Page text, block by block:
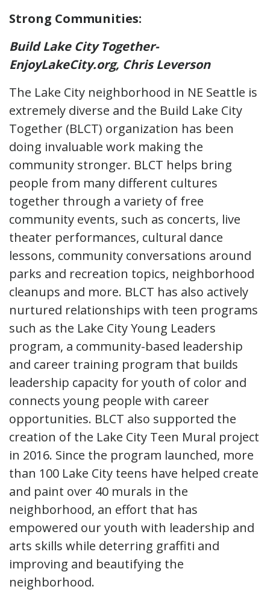
Strong Communities:
Build Lake City Together-
EnjoyLakeCity.org, Chris Leverson
The Lake City neighborhood in NE Seattle is
extremely diverse and the Build Lake City
Together (BLCT) organization has been
doing invaluable work making the
community stronger. BLCT helps bring
people from many different cultures
together through a variety of free
community events, such as concerts, live
theater performances, cultural dance
lessons, community conversations around
parks and recreation topics, neighborhood
cleanups and more. BLCT has also actively
nurtured relationships with teen programs
such as the Lake City Young Leaders
program, a community-based leadership
and career training program that builds
leadership capacity for youth of color and
connects young people with career
opportunities. BLCT also supported the
creation of the Lake City Teen Mural project
in 2016. Since the program launched, more
than 100 Lake City teens have helped create
and paint over 40 murals in the
neighborhood, an effort that has
empowered our youth with leadership and
arts skills while deterring graffiti and
improving and beautifying the
neighborhood.